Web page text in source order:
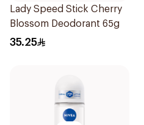
Lady Speed Stick Cherry
Blossom Deodorant 65g
35.25